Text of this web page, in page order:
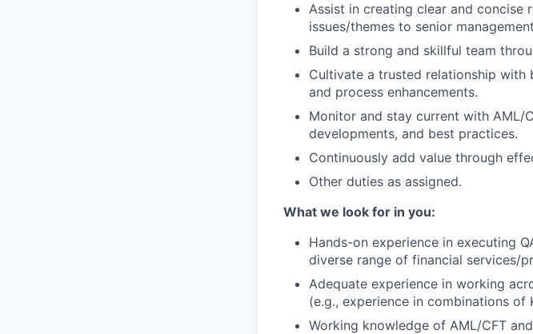
Assist in creating clear and concise
issues/themes to senior
Build a strong and skillful team
Cultivate a trusted relationship with
and process enhancements.
Monitor and stay current with AML/
developments, and best practices.
Continuously add value through
Other duties as assigned.
What we look for in you:
Hands-on experience in executing
diverse range of financial services/
Adequate experience in working
(e.g., experience in combinations of
Working knowledge of AML/CFT